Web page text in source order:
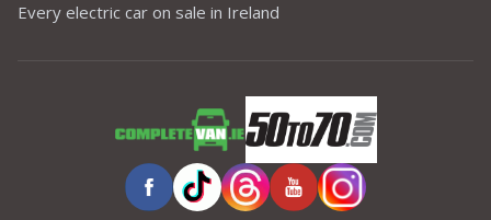
Every electric car on sale in Ireland